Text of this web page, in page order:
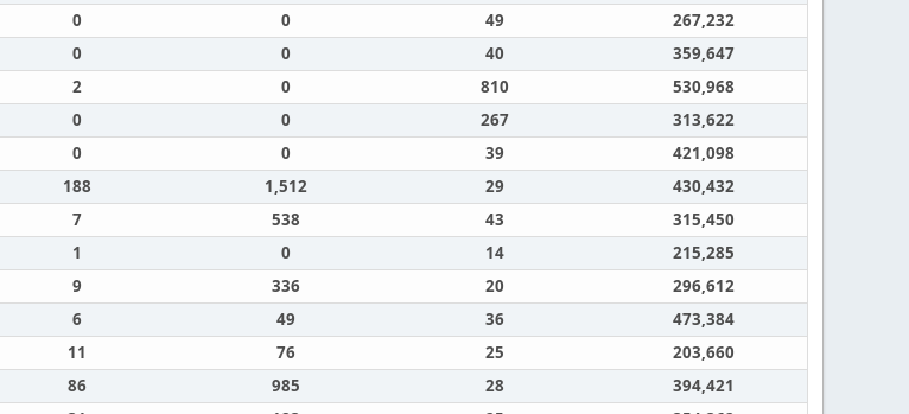
0 0 49
267,232
0 0 40
359,647
2 0 810
530,968
0 0 267
313,622
0 0 39
421,098
188 1,512 29
430,432
7 538 43
315,450
1 0 14
215,285
9 336 20
296,612
6 49 36
473,384
11 76 25
203,660
86 985 28
394,421